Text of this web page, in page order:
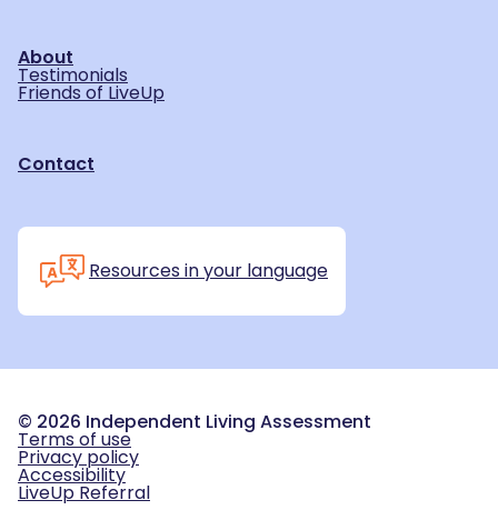
About
Testimonials
Friends of LiveUp
Contact
Resources in your language
© 2026 Independent Living Assessment
Terms of use
Privacy policy
Accessibility
LiveUp Referral